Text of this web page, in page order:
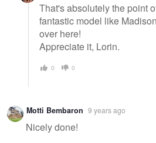
That's absolutely the point
fantastic model like
over here!
Appreciate it, Lorin.
0 0
Motti Bembaron 9 years ago
Nicely done!